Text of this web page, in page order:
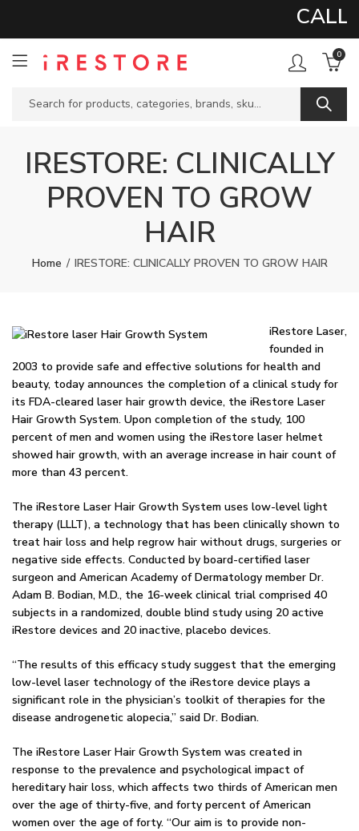
CALL
0
IRESTORE: CLINICALLY
PROVEN TO GROW
HAIR
Home IRESTORE: CLINICALLY PROVEN TO GROW HAIR
iRestore Laser,
founded in
2003 to provide safe and effective solutions for health and
beauty, today announces the completion of a clinical study for
its FDA-cleared laser hair growth device, the iRestore Laser
Hair Growth System. Upon completion of the study, 100
percent of men and women using the iRestore laser helmet
showed hair growth, with an average increase in hair count of
more than 43 percent.
The iRestore Laser Hair Growth System uses low-level light
therapy (LLLT), a technology that has been clinically shown to
treat hair loss and help regrow hair without drugs, surgeries or
negative side effects. Conducted by board-certified laser
surgeon and American Academy of Dermatology member Dr.
Adam B. Bodian, M.D., the 16-week clinical trial comprised 40
subjects in a randomized, double blind study using 20 active
iRestore devices and 20 inactive, placebo devices.
“The results of this efficacy study suggest that the emerging
low-level laser technology of the iRestore device plays a
significant role in the physician’s toolkit of therapies for the
disease androgenetic alopecia,” said Dr. Bodian.
The iRestore Laser Hair Growth System was created in
response to the prevalence and psychological impact of
hereditary hair loss, which affects two thirds of American men
over the age of thirty-five, and forty percent of American
women over the age of forty. “Our aim is to provide non-